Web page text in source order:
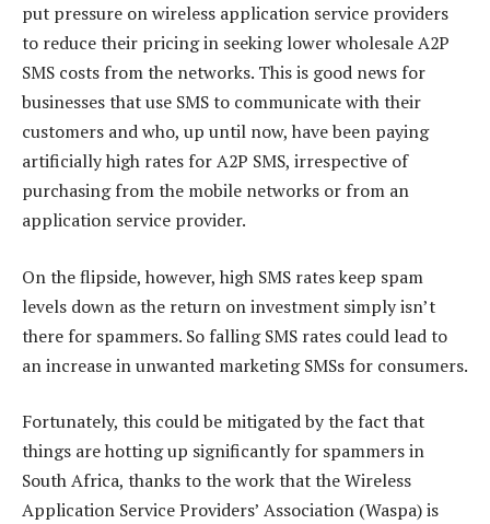
put pressure on wireless application service providers
to reduce their pricing in seeking lower wholesale A2P
SMS costs from the networks. This is good news for
businesses that use SMS to communicate with their
customers and who, up until now, have been paying
artificially high rates for A2P SMS, irrespective of
purchasing from the mobile networks or from an
application service provider.
On the flipside, however, high SMS rates keep spam
levels down as the return on investment simply isn’t
there for spammers. So falling SMS rates could lead to
an increase in unwanted marketing SMSs for consumers.
Fortunately, this could be mitigated by the fact that
things are hotting up significantly for spammers in
South Africa, thanks to the work that the Wireless
Application Service Providers’ Association (Waspa) is